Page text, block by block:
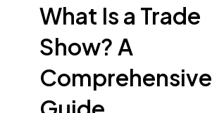
What Is a Trade
Show? A
Comprehensive